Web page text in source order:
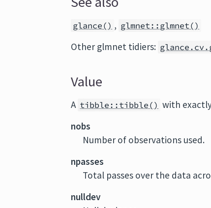
glance() , glmnet::glmnet()
Other glmnet tidiers:
Value
A tibble::tibble() with
nobs
Number of observations used.
npasses
Total passes over the data
nulldev